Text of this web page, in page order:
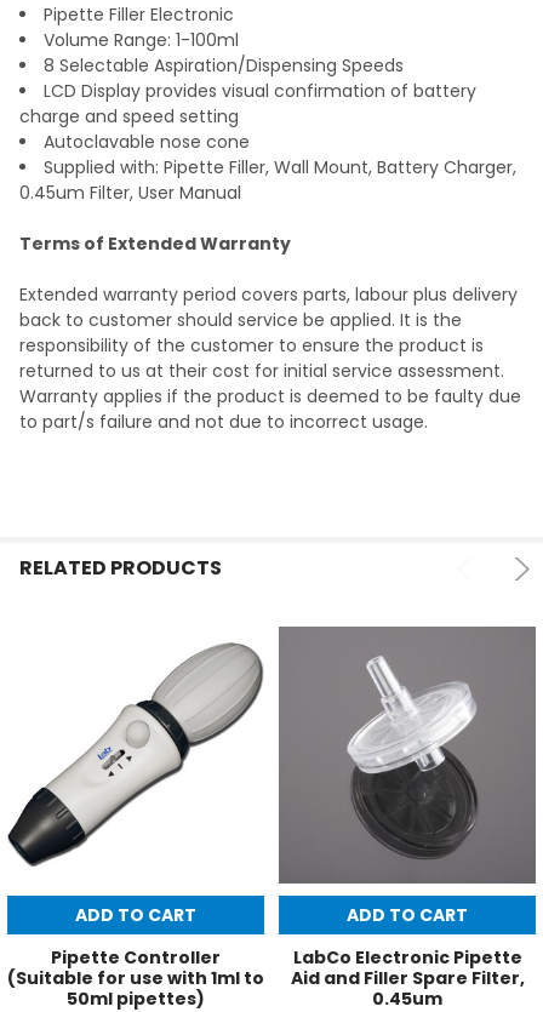
Pipette Filler Electronic
Volume Range: 1-100ml
8 Selectable Aspiration/Dispensing Speeds
LCD Display provides visual confirmation of battery
charge and speed setting
Autoclavable nose cone
Supplied with: Pipette Filler, Wall Mount, Battery Charger,
0.45um Filter, User Manual
Terms of Extended Warranty
Extended warranty period covers parts, labour plus delivery
back to customer should service be applied. It is the
responsibility of the customer to ensure the product is
returned to us at their cost for initial service assessment.
Warranty applies if the product is deemed to be faulty due
to part/s failure and not due to incorrect usage.
RELATED PRODUCTS
ADD TO CART
Pipette Controller
(Suitable for use with 1ml to
50ml pipettes)
ADD TO CART
LabCo Electronic Pipette
Aid and Filler Spare Filter,
0.45um